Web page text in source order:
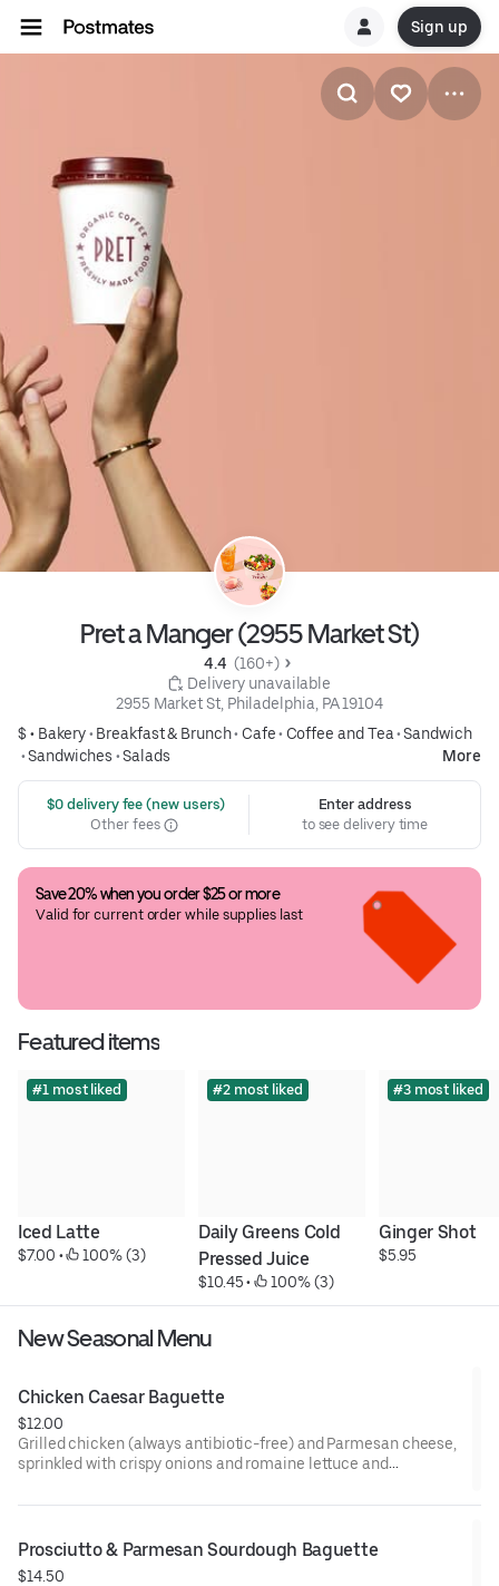
Sign up
Pret a Manger (2955 Market St)
4.4 (160+)
Delivery unavailable
2955 Market St, Philadelphia, PA 19104
$ • Bakery• Breakfast & Brunch• Cafe• Coffee and Tea•Sandwich
•Sandwiches •Salads More
$0 delivery fee (new users)
Other fees
Enter address
to see delivery time
Save 20% when you order $25 or more
Valid for current order while supplies last
Featured items
#1 most liked
Iced Latte
$7.00 • 100% (3)
#2 most liked
Daily Greens Cold
Pressed Juice
$10.45 • 100% (3)
#3 most liked
Ginger Shot
$5.95
New Seasonal Menu
Chicken Caesar Baguette
$12.00
Grilled chicken (always antibiotic-free) and Parmesan cheese,
sprinkled with crispy onions and romaine lettuce and
on a freshly baked baguette.
Prosciutto & Parmesan Sourdough Baguette
$14.50